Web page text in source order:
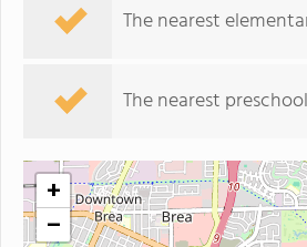
The nearest
The nearest
+
−